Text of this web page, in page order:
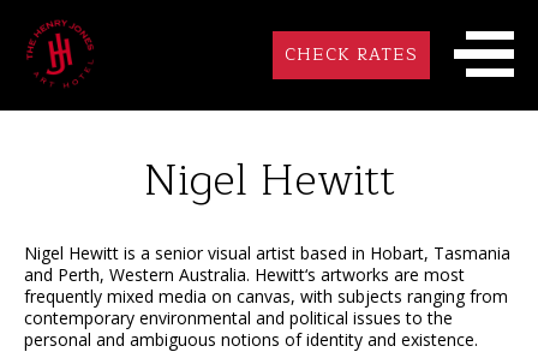
CHECK RATES
Nigel Hewitt
Nigel Hewitt is a senior visual artist based in Hobart, Tasmania
and Perth, Western Australia. Hewitt‘s artworks are most
frequently mixed media on canvas, with subjects ranging from
contemporary environmental and political issues to the
personal and ambiguous notions of identity and existence.